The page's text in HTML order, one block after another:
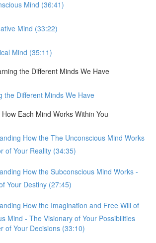
Mind (36:41)
Mind (33:22)
Mind (35:11)
the Different Minds We Have
the Different Minds We Have
Each Mind Works Within You
How the The Unconscious Mind Works
of Your Reality (34:35)
How the Subconscious Mind Works -
Your Destiny (27:45)
How the Imagination and Free Will of
Mind - The Visionary of Your Possibilities
of Your Decisions (33:10)